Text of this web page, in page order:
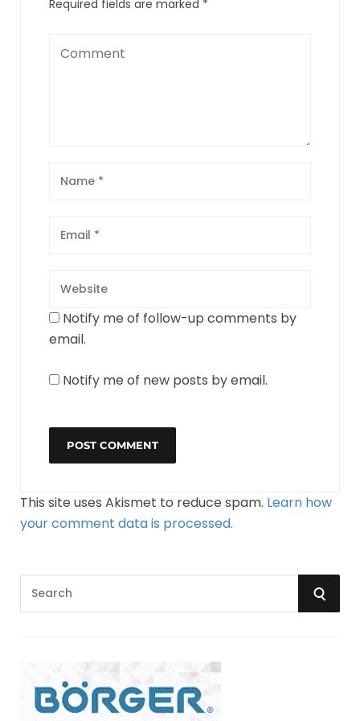
Required fields are marked *
Notify me of follow-up comments by
email.
Notify me of new posts by email.
This site uses Akismet to reduce spam. Learn how
your comment data is processed.
S